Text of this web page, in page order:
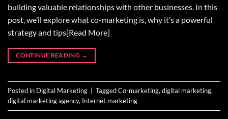
building valuable relationships with other businesses. In this
post, we’ll explore what co-marketing is, why it’s a powerful
strategy and tips[Read More]
CONTINUE READING →
Posted in Digital Marketing TaggedCo-marketing, digital marketing,
digital marketing agency, Internet marketing